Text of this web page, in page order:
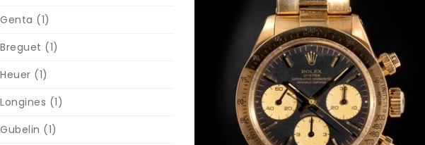
Genta (1)
Breguet (1)
Heuer (1)
Longines (1)
Gubelin (1)
Request Price